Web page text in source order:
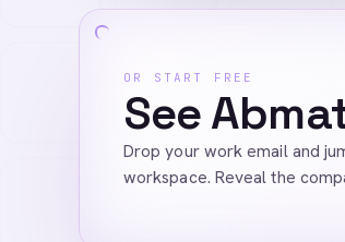
OR START FREE
See
Drop your work email and
workspace. Reveal the